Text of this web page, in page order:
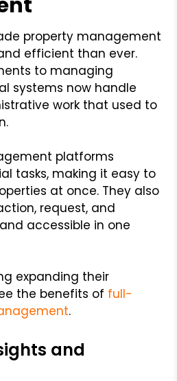
property management
efficient than ever.
to managing
systems now handle
work that used to
platforms
tasks, making it easy to
at once. They also
request, and
accessible in one
expanding their
the benefits of full-
.
and